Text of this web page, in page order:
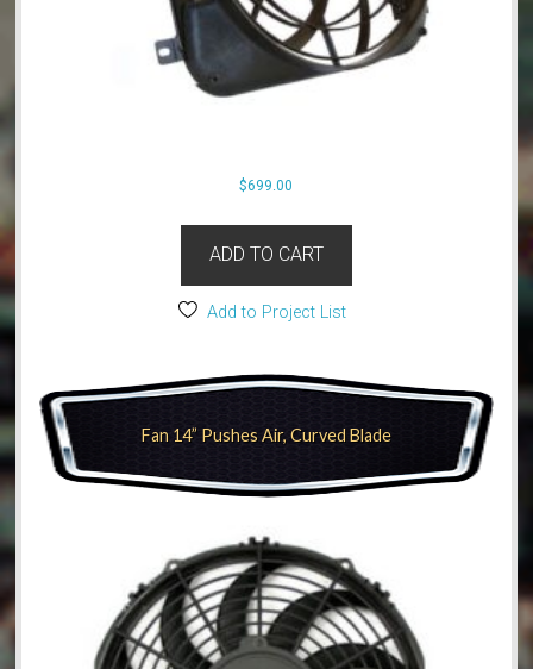
$699.00
ADD TO CART
Add to Project List
Fan 14” Pushes Air, Curved Blade